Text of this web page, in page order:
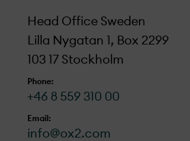
Head Office Sweden
Lilla Nygatan 1, Box 2299
103 17 Stockholm
Phone:
+46 8 559 310 00
Email:
info@ox2.com